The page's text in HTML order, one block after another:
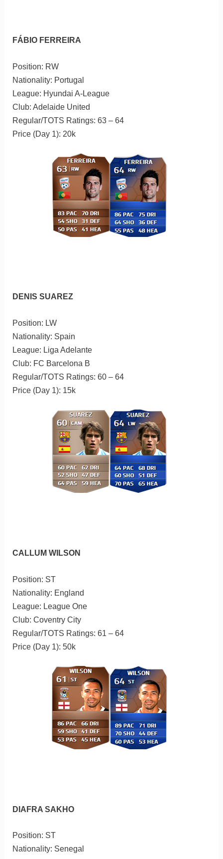
FÁBIO FERREIRA
Position: RW
Nationality: Portugal
League: Hyundai A-League
Club: Adelaide United
Regular/TOTS Ratings: 63 – 64
Price (Day 1): 20k
DENIS SUAREZ
Position: LW
Nationality: Spain
League: Liga Adelante
Club: FC Barcelona B
Regular/TOTS Ratings: 60 – 64
Price (Day 1): 15k
CALLUM WILSON
Position: ST
Nationality: England
League: League One
Club: Coventry City
Regular/TOTS Ratings: 61 – 64
Price (Day 1): 50k
DIAFRA SAKHO
Position: ST
Nationality: Senegal